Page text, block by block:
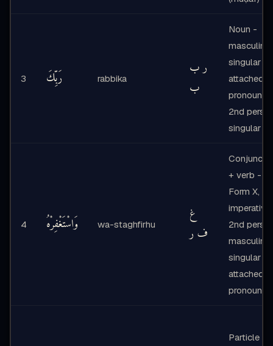
3 رَبِّكَ rabbika
ر ب
ب
Noun -
masculine
singular +
attached
pronoun
2nd
singular
4 وَاسْتَغْفِرْهُ wa-staghfirhu
غ
ف ر
+ verb -
Form X,
imperative,
2nd
masculine
singular +
attached
pronoun
Particle +